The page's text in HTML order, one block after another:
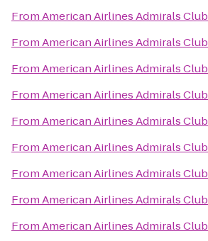
FromAmerican Airlines Admirals Club
FromAmerican Airlines Admirals Club
FromAmerican Airlines Admirals Club
FromAmerican Airlines Admirals Club
FromAmerican Airlines Admirals Club
FromAmerican Airlines Admirals Club
FromAmerican Airlines Admirals Club
FromAmerican Airlines Admirals Club
FromAmerican Airlines Admirals Club